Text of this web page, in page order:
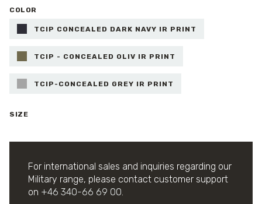
COLOR
TCIP CONCEALED DARK NAVY IR PRINT
TCIP - CONCEALED OLIV IR PRINT
TCIP-CONCEALED GREY IR PRINT
SIZE
For international sales and inquiries regarding our
Military range, please contact customer support
on +46 340-66 69 00.